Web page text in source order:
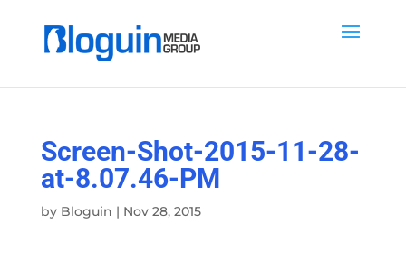
Screen-Shot-2015-11-28-
at-8.07.46-PM
by Bloguin | Nov 28, 2015